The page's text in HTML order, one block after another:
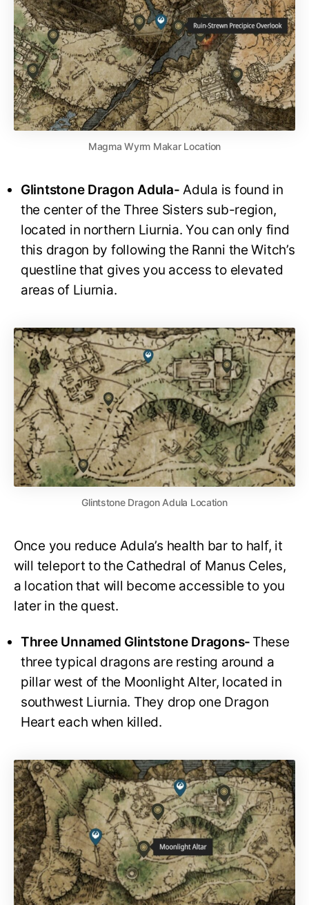
Magma Wyrm Makar Location
Glintstone Dragon Adula- Adula is found in
the center of the Three Sisters sub-region,
located in northern Liurnia. You can only find
this dragon by following the Ranni the Witch’s
questline that gives you access to elevated
areas of Liurnia.
Glintstone Dragon Adula Location
Once you reduce Adula’s health bar to half, it
will teleport to the Cathedral of Manus Celes,
a location that will become accessible to you
later in the quest.
Three Unnamed Glintstone Dragons- These
three typical dragons are resting around a
pillar west of the Moonlight Alter, located in
southwest Liurnia. They drop one Dragon
Heart each when killed.